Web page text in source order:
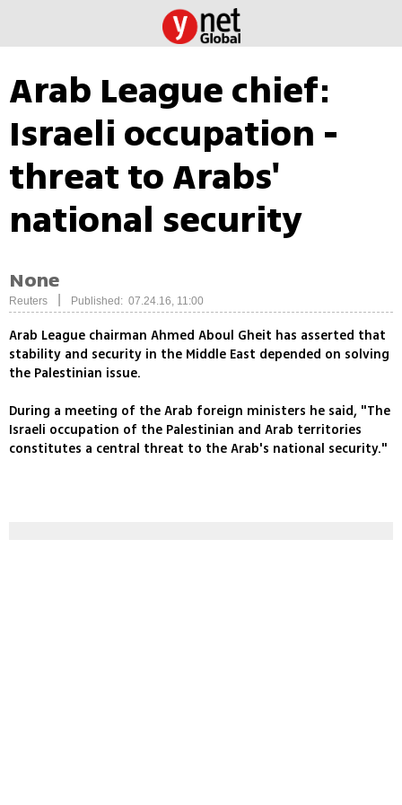
Arab League chief:
Israeli occupation -
threat to Arabs'
national security
None
Reuters Published: 07.24.16, 11:00
Arab League chairman Ahmed Aboul Gheit has asserted that
stability and security in the Middle East depended on solving
the Palestinian issue.
During a meeting of the Arab foreign ministers he said, "The
Israeli occupation of the Palestinian and Arab territories
constitutes a central threat to the Arab's national security."